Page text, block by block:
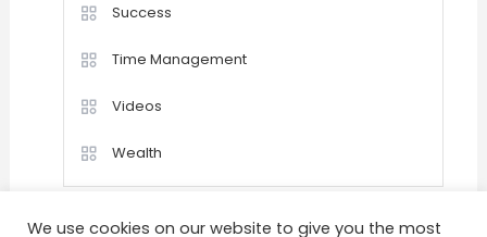
Success
Time Management
Videos
Wealth
We use cookies on our website to give you the most